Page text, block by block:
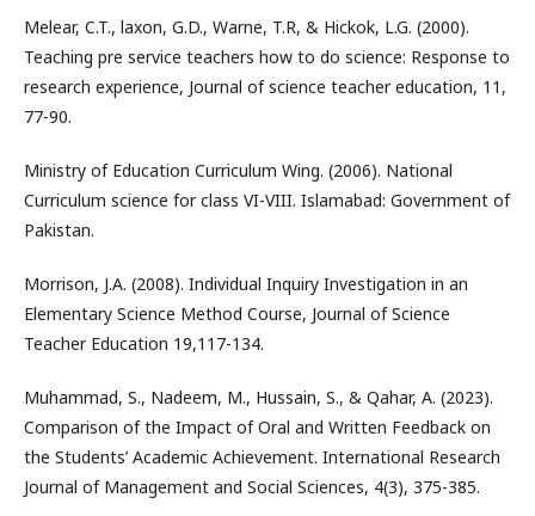
Melear, C.T., laxon, G.D., Warne, T.R, & Hickok, L.G. (2000).
Teaching pre service teachers how to do science: Response to
research experience, Journal of science teacher education, 11,
77-90.
Ministry of Education Curriculum Wing. (2006). National
Curriculum science for class VI-VIII. Islamabad: Government of
Pakistan.
Morrison, J.A. (2008). Individual Inquiry Investigation in an
Elementary Science Method Course, Journal of Science
Teacher Education 19,117-134.
Muhammad, S., Nadeem, M., Hussain, S., & Qahar, A. (2023).
Comparison of the Impact of Oral and Written Feedback on
the Students’ Academic Achievement. International Research
Journal of Management and Social Sciences, 4(3), 375-385.